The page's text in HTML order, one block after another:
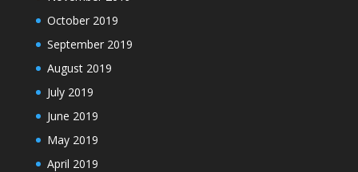
October 2019
September 2019
August 2019
July 2019
June 2019
May 2019
April 2019